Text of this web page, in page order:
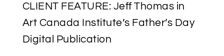
CLIENT FEATURE: Jeff Thomas in
Art Canada Institute’s Father’s Day
Digital Publication